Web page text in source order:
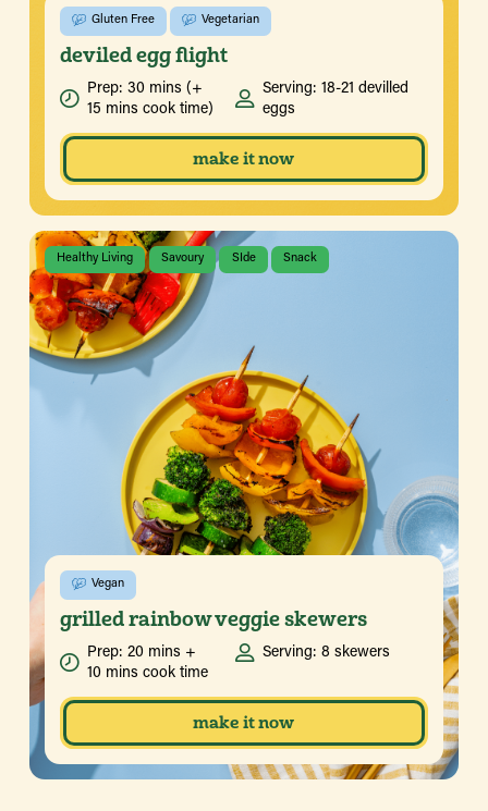
Gluten Free Vegetarian
deviled egg flight
Prep: 30 mins (+
15 mins cook time)
Serving: 18-21 devilled
eggs
make it now
Healthy Living Savoury SIde Snack
Vegan
grilled rainbow veggie skewers
Prep: 20 mins +
10 mins cook time
Serving: 8 skewers
make it now